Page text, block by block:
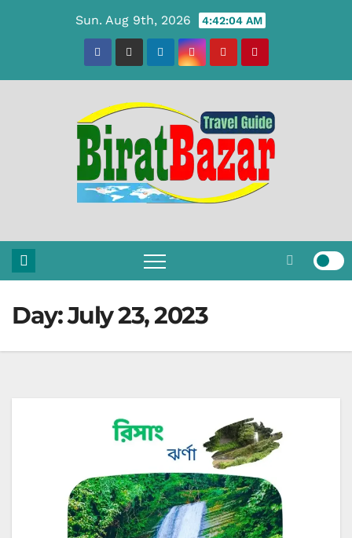
Sun. Aug 9th, 2026 4:42:05 AM
Day:July 23, 2023